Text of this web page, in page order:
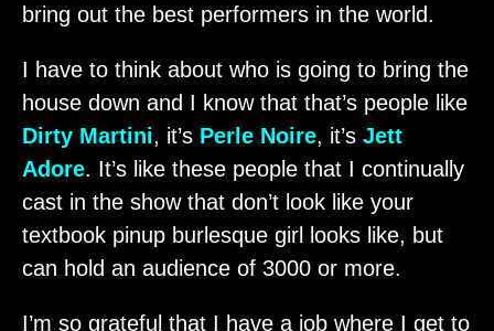
bring out the best performers in the world.
I have to think about who is going to bring the
house down and I know that that’s people like
Dirty Martini, it’s Perle Noire, it’s Jett
Adore. It’s like these people that I continually
cast in the show that don’t look like your
textbook pinup burlesque girl looks like, but
can hold an audience of 3000 or more.
I’m so grateful that I have a job where I get to